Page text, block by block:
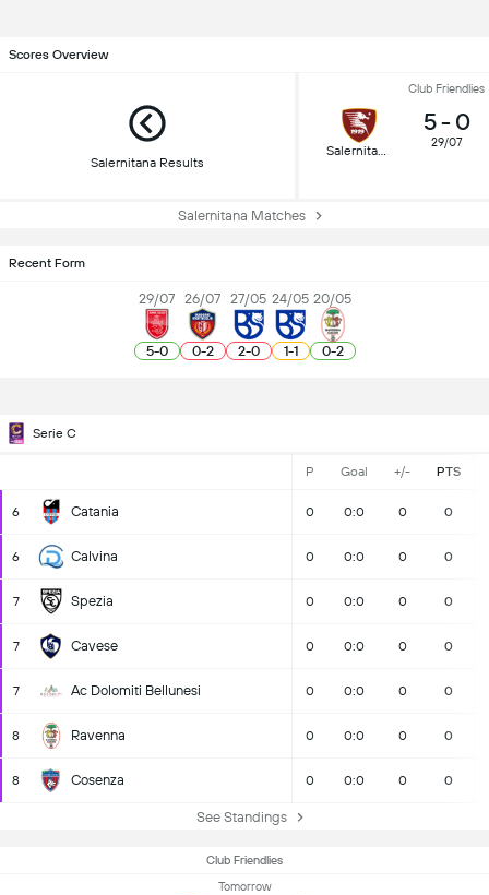
Scores Overview
Salernitana Results
Club Friendlies
Salernitana
5- 0
29/07
Salernitana Matches
Recent Form
29/07
5-0
26/07
0-2
27/05
2-0
24/05
1-1
20/05
0-2
Serie C
P Goal +/- PTS
6 Catania 0 0:0 0 0
6 Calvina 0 0:0 0 0
7 Spezia 0 0:0 0 0
7 Cavese 0 0:0 0 0
7 Ac Dolomiti Bellunesi 0 0:0 0 0
8 Ravenna 0 0:0 0 0
8 Cosenza 0 0:0 0 0
See Standings
Club Friendlies
Tomorrow